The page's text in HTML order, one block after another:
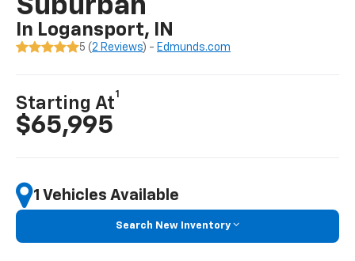
Suburban
In Logansport, IN
5 (2 Reviews) - Edmunds.com
Starting At
1
$65,995
1 Vehicles Available
Search New Inventory